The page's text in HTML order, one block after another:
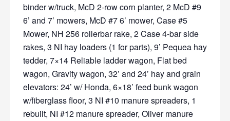
binder w/truck, McD 2-row corn planter, 2 McD #9
6’ and 7’ mowers, McD #7 6’ mower, Case #5
Mower, NH 256 rollerbar rake, 2 Case 4-bar side
rakes, 3 NI hay loaders (1 for parts), 9’ Pequea hay
tedder, 7×14 Reliable ladder wagon, Flat bed
wagon, Gravity wagon, 32’ and 24’ hay and grain
elevators: 24’ w/ Honda, 6×18’ feed bunk wagon
w/fiberglass floor, 3 NI #10 manure spreaders, 1
rebuilt, NI #12 manure spreader, Oliver manure